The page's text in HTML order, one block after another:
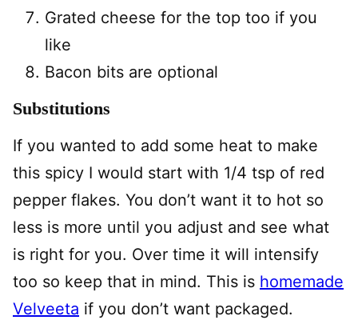
Grated cheese for the top too if you
like
Bacon bits are optional
Substitutions
If you wanted to add some heat to make
this spicy I would start with 1/4 tsp of red
pepper flakes. You don’t want it to hot so
less is more until you adjust and see what
is right for you. Over time it will intensify
too so keep that in mind. This is homemade
Velveeta if you don’t want packaged.